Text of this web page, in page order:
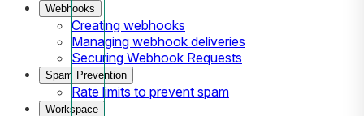
Webhooks
Creating webhooks
Managing webhook deliveries
Securing Webhook Requests
Spam Prevention
Rate limits to prevent spam
Workspace